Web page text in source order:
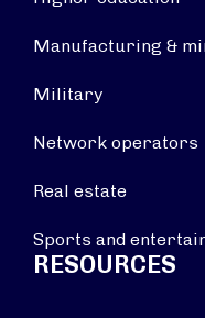
Manufacturing &
Military
Network operators
Real estate
Sports and
RESOURCES